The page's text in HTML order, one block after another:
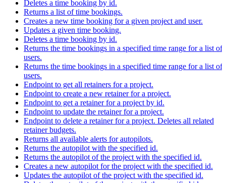
Deletes a time booking by id.
Returns a list of time bookings.
Creates a new time booking for a given project and user.
Updates a given time booking.
Deletes a time booking by id.
Returns the time bookings in a specified time range for a list of
users.
Returns the time bookings in a specified time range for a list of
users.
Endpoint to get all retainers for a project.
Endpoint to create a new retainer for a project.
Endpoint to get a retainer for a project by id.
Endpoint to update the retainer for a project.
Endpoint to delete a retainer for a project. Deletes all related
retainer budgets.
Returns all available alerts for autopilots.
Returns the autopilot with the specified id.
Returns the autopilot of the project with the specified id.
Creates a new autopilot for the project with the specified id.
Updates the autopilot of the project with the specified id.